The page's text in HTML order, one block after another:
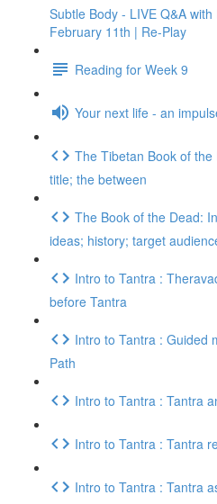
Subtle Body - LIVE Q&A
February 11th | Re-Play
Reading for Week 9
Your next life - an
The Tibetan Book of
title; the between
The Book of the Dead:
ideas; history; target
Intro to Tantra :
before Tantra
Intro to Tantra : Guided
Path
Intro to Tantra : Tantra
Intro to Tantra : Tantra
Intro to Tantra : Tantra